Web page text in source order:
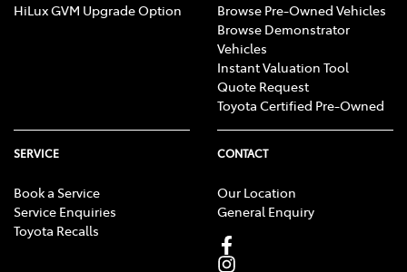
HiLux GVM Upgrade Option
Browse Pre-Owned Vehicles
Browse Demonstrator
Vehicles
Instant Valuation Tool
Quote Request
Toyota Certified Pre-Owned
SERVICE
Book a Service
Service Enquiries
Toyota Recalls
CONTACT
Our Location
General Enquiry